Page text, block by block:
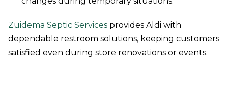
Zuidema Septic Servicesprovides Aldi with
dependable restroom solutions, keeping customers
satisfied even during store renovations or events.